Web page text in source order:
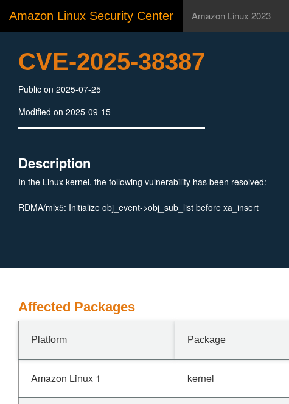
Amazon Linux Security Center Amazon Linux 2023
CVE-2025-38387
Public on 2025-07-25
Modified on 2025-09-15
Description
In the Linux kernel, the following vulnerability has been resolved:
RDMA/mlx5: Initialize obj_event->obj_sub_list before xa_insert
Affected Packages
Platform Package
Amazon Linux 1 kernel